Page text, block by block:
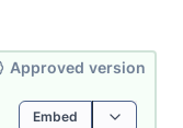
Ap­pro­ved version
Embed